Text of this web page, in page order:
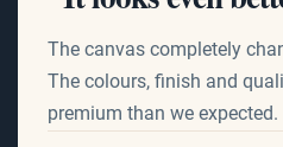
The canvas completely
The colours, finish and
premium than we expected.